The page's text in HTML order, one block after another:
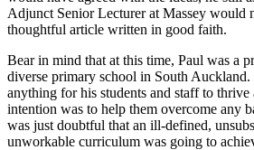
Adjunct Senior Lecturer at Massey would
thoughtful article written in good faith.
Bear in mind that at this time, Paul was a
diverse primary school in South Auckland.
anything for his students and staff to thrive
intention was to help them overcome any
was just doubtful that an ill-defined,
unworkable curriculum was going to